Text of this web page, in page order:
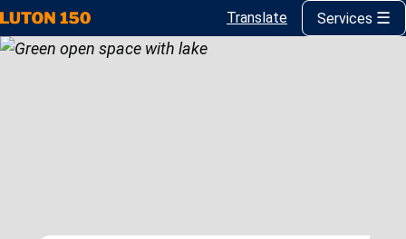
Skip
to
Translate Services